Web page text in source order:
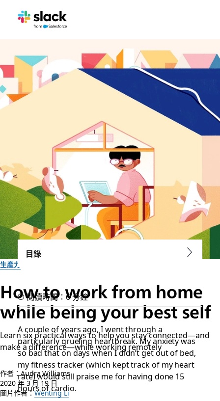
生產力
How to work from home
while being your best self
Learn six practical ways to help you stay connected—and
make a difference—while working remotely
作者：Audra Williams
2020 年 3 月 19 日
圖片作者：Wenting Li
目錄
閱讀時間：6 分鐘
A couple of years ago, I went through a
particularly grueling heartbreak. My anxiety was
so bad that on days when I didn’t get out of bed,
my fitness tracker (which kept track of my heart
rate) would still praise me for having done 15
hours of cardio.